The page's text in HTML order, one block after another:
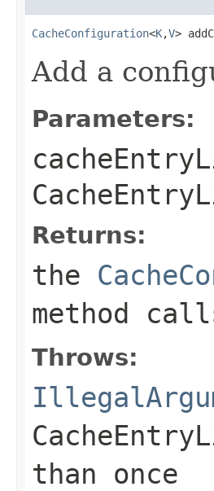
CacheConfiguration<K,V>
Add a
Parameters:
Returns:
the
method
Throws:
than once